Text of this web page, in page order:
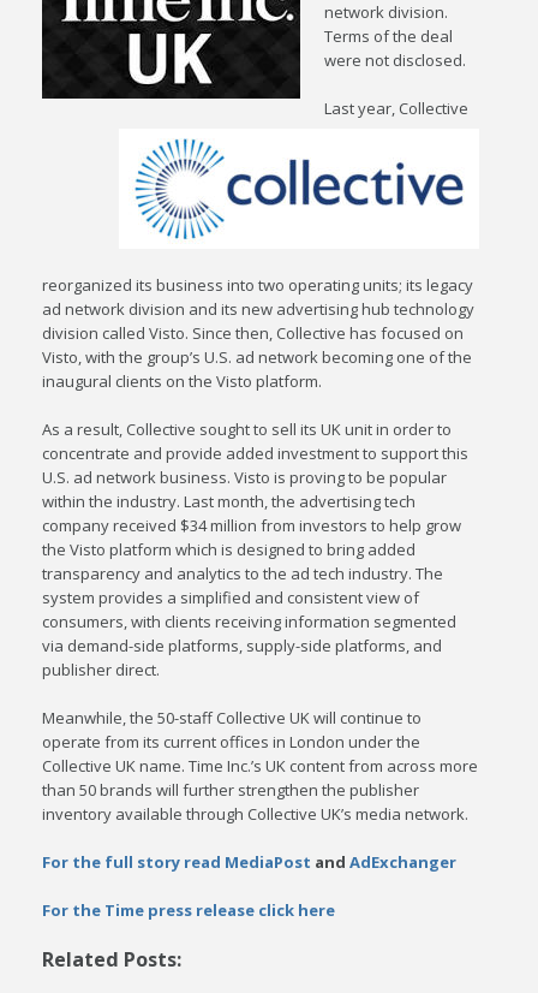
network division.
Terms of the deal
were not disclosed.
Last year, Collective
reorganized its business into two operating units; its legacy
ad network division and its new advertising hub technology
division called Visto. Since then, Collective has focused on
Visto, with the group’s U.S. ad network becoming one of the
inaugural clients on the Visto platform.
As a result, Collective sought to sell its UK unit in order to
concentrate and provide added investment to support this
U.S. ad network business. Visto is proving to be popular
within the industry. Last month, the advertising tech
company received $34 million from investors to help grow
the Visto platform which is designed to bring added
transparency and analytics to the ad tech industry. The
system provides a simplified and consistent view of
consumers, with clients receiving information segmented
via demand-side platforms, supply-side platforms, and
publisher direct.
Meanwhile, the 50-staff Collective UK will continue to
operate from its current offices in London under the
Collective UK name. Time Inc.’s UK content from across more
than 50 brands will further strengthen the publisher
inventory available through Collective UK’s media network.
For the full story read MediaPost andAdExchanger
For the Time press release click here
Related Posts: